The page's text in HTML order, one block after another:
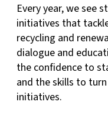
Every year, we see
initiatives that
recycling and
dialogue and
the confidence to
and the skills to
initiatives.